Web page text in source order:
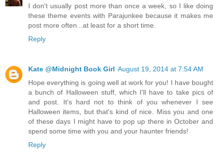
I don't usually post more than once a week, so I like doing
these theme events with Parajunkee because it makes me
post more often...at least for a short time.
Reply
Kate @Midnight Book Girl August 19, 2014 at 7:54 AM
Hope everything is going well at work for you! I have bought
a bunch of Halloween stuff, which I'll have to take pics of
and post. It's hard not to think of you whenever I see
Halloween items, but that's kind of nice. Miss you and one
of these days I might have to pop up there in October and
spend some time with you and your haunter friends!
Reply